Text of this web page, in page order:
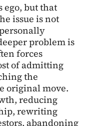
ego, but that
issue is not
problem is
forces
of admitting
the
original move.
reducing
rewriting
abandoning